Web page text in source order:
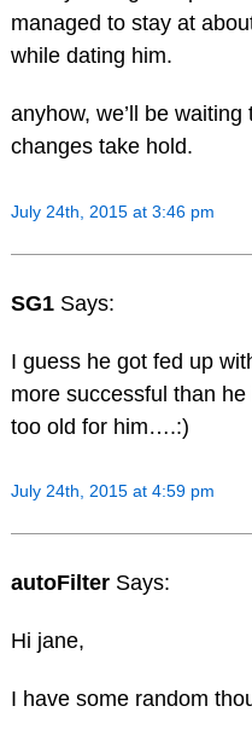
managed to stay at
while dating him.
anyhow, we’ll be
changes take hold.
July 24th, 2015 at 3:46 pm
SG1 Says:
I guess he got fed up
more successful than
too old for him….:)
July 24th, 2015 at 4:59 pm
autoFilter Says:
Hi jane,
I have some random